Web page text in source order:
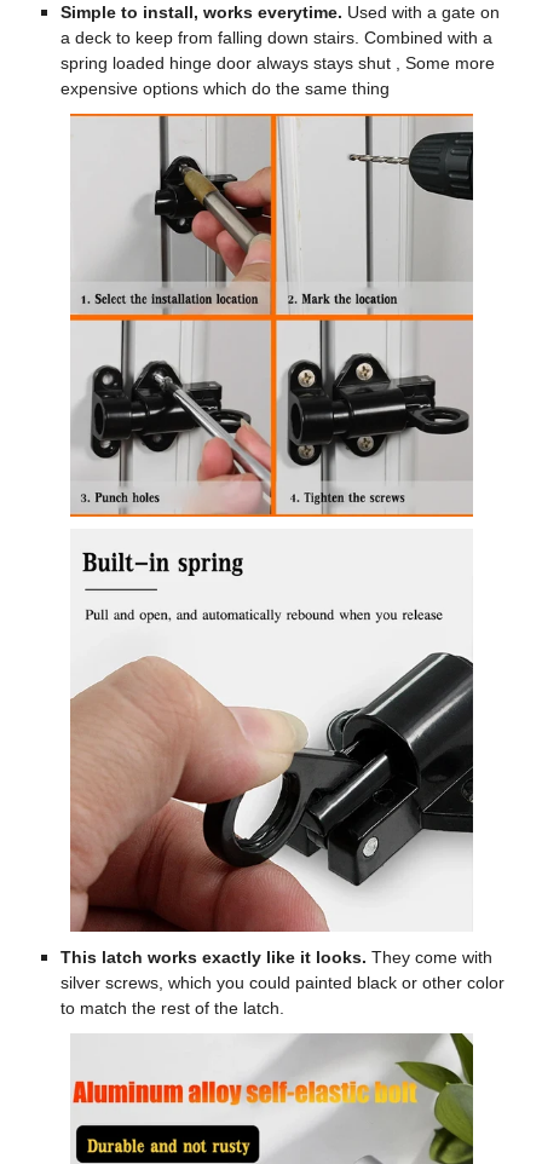
Simple to install, works everytime. Used with a gate on
a deck to keep from falling down stairs. Combined with a
spring loaded hinge door always stays shut , Some more
expensive options which do the same thing
This latch works exactly like it looks. They come with
silver screws, which you could painted black or other color
to match the rest of the latch.